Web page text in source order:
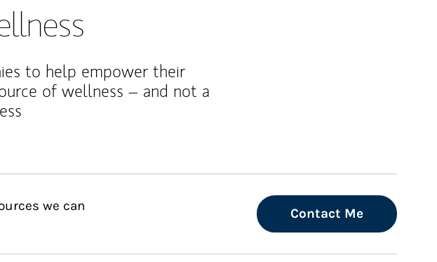
to help empower their
of wellness – and not a
we can
Contact Me